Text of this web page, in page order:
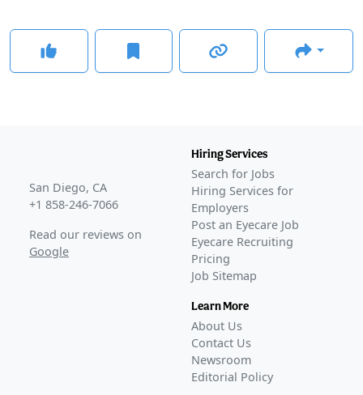
San Diego, CA
+1 858-246-7066
Read our reviews on
Google
Hiring Services
Search for Jobs
Hiring Services for
Employers
Post an Eyecare Job
Eyecare Recruiting
Pricing
Job Sitemap
Learn More
About Us
Contact Us
Newsroom
Editorial Policy